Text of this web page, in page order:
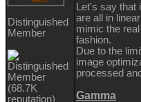
Distinguished
Member
Let's say
are all in
mimic the
fashion.
Due to the
image
processed
Gamma